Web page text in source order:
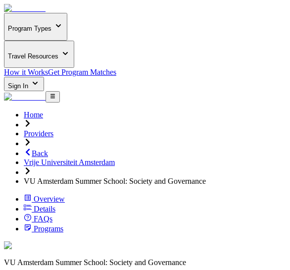
Program Types
Travel Resources
How it WorksGet Program Matches
Sign In
Home
Providers
Back
Vrije Universiteit Amsterdam
VU Amsterdam Summer School: Society and Governance
Overview
Details
FAQs
Programs
VU Amsterdam Summer School: Society and Governance